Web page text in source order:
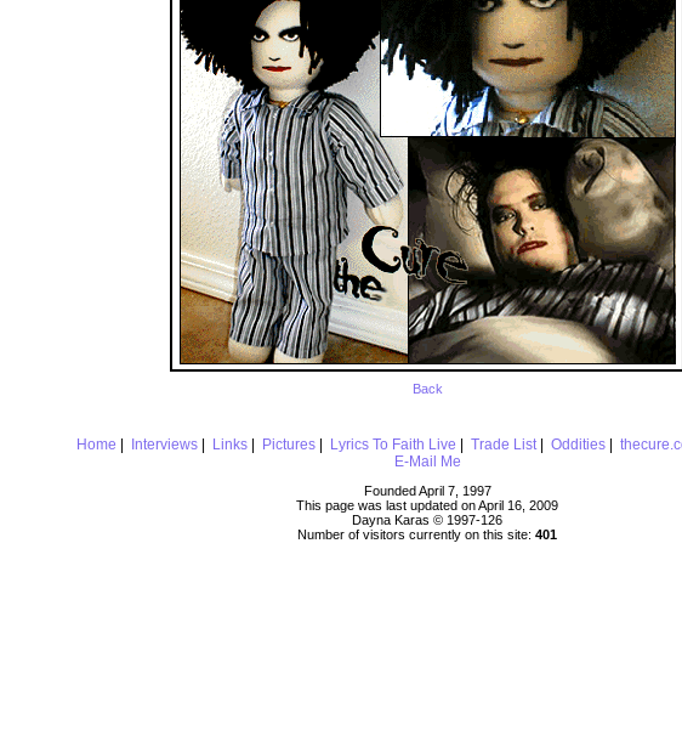
Back
Home Interviews| Links| Pictures| Lyrics To Faith Live Trade List| Oddities|
E-Mail Me
Founded April 7, 1997
This page was last updated on April 16, 2009
Dayna Karas © 1997-126
Number of visitors currently on this site: 401